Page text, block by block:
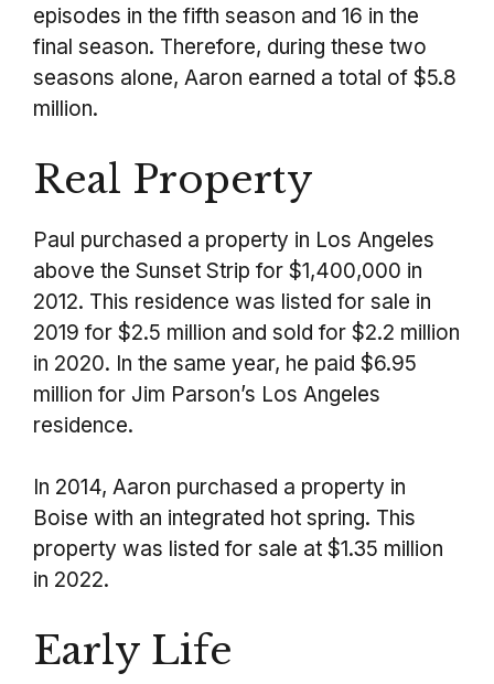
episodes in the fifth season and 16 in the
final season. Therefore, during these two
seasons alone, Aaron earned a total of $5.8
million.
Real Property
Paul purchased a property in Los Angeles
above the Sunset Strip for $1,400,000 in
2012. This residence was listed for sale in
2019 for $2.5 million and sold for $2.2 million
in 2020. In the same year, he paid $6.95
million for Jim Parson’s Los Angeles
residence.
In 2014, Aaron purchased a property in
Boise with an integrated hot spring. This
property was listed for sale at $1.35 million
in 2022.
Early Life